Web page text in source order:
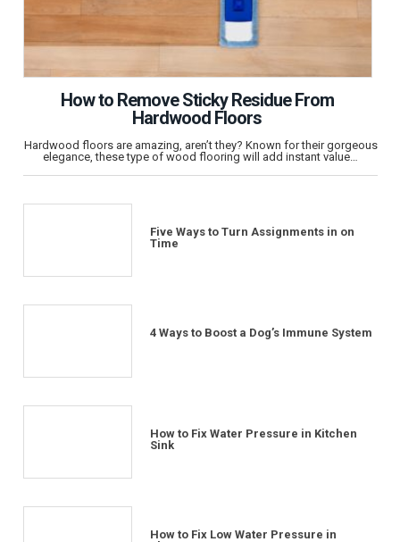
How to Remove Sticky Residue From
Hardwood Floors
Hardwood floors are amazing, aren’t they? Known for their gorgeous
elegance, these type of wood flooring will add instant value…
Five Ways to Turn Assignments in on
Time
4 Ways to Boost a Dog’s Immune System
How to Fix Water Pressure in Kitchen
Sink
How to Fix Low Water Pressure in